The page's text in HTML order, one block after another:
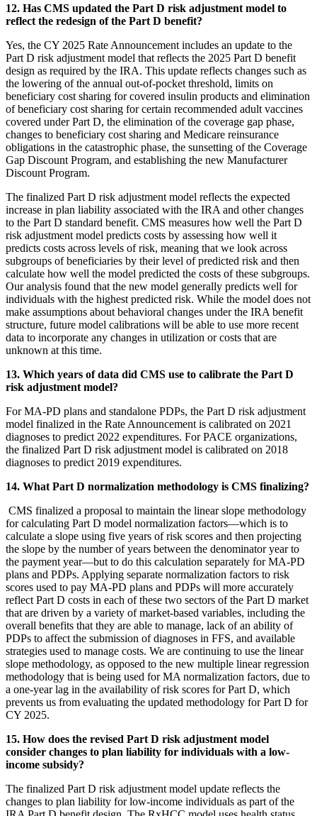
12. Has CMS updated the Part D risk adjustment model to
reflect the redesign of the Part D benefit?
Yes, the CY 2025 Rate Announcement includes an update to the
Part D risk adjustment model that reflects the 2025 Part D benefit
design as required by the IRA. This update reflects changes such as
the lowering of the annual out-of-pocket threshold, limits on
beneficiary cost sharing for covered insulin products and elimination
of beneficiary cost sharing for certain recommended adult vaccines
covered under Part D, the elimination of the coverage gap phase,
changes to beneficiary cost sharing and Medicare reinsurance
obligations in the catastrophic phase, the sunsetting of the Coverage
Gap Discount Program, and establishing the new Manufacturer
Discount Program.
The finalized Part D risk adjustment model reflects the expected
increase in plan liability associated with the IRA and other changes
to the Part D standard benefit. CMS measures how well the Part D
risk adjustment model predicts costs by assessing how well it
predicts costs across levels of risk, meaning that we look across
subgroups of beneficiaries by their level of predicted risk and then
calculate how well the model predicted the costs of these subgroups.
Our analysis found that the new model generally predicts well for
individuals with the highest predicted risk. While the model does not
make assumptions about behavioral changes under the IRA benefit
structure, future model calibrations will be able to use more recent
data to incorporate any changes in utilization or costs that are
unknown at this time.
13. Which years of data did CMS use to calibrate the Part D
risk adjustment model?
For MA-PD plans and standalone PDPs, the Part D risk adjustment
model finalized in the Rate Announcement is calibrated on 2021
diagnoses to predict 2022 expenditures. For PACE organizations,
the finalized Part D risk adjustment model is calibrated on 2018
diagnoses to predict 2019 expenditures.
14. What Part D normalization methodology is CMS finalizing?
CMS finalized a proposal to maintain the linear slope methodology
for calculating Part D model normalization factors—which is to
calculate a slope using five years of risk scores and then projecting
the slope by the number of years between the denominator year to
the payment year—but to do this calculation separately for MA-PD
plans and PDPs. Applying separate normalization factors to risk
scores used to pay MA-PD plans and PDPs will more accurately
reflect Part D costs in each of these two sectors of the Part D market
that are driven by a variety of market-based variables, including the
overall benefits that they are able to manage, lack of an ability of
PDPs to affect the submission of diagnoses in FFS, and available
strategies used to manage costs. We are continuing to use the linear
slope methodology, as opposed to the new multiple linear regression
methodology that is being used for MA normalization factors, due to
a one-year lag in the availability of risk scores for Part D, which
prevents us from evaluating the updated methodology for Part D for
CY 2025.
15. How does the revised Part D risk adjustment model
consider changes to plan liability for individuals with a low-
income subsidy?
The finalized Part D risk adjustment model update reflects the
changes to plan liability for low-income individuals as part of the